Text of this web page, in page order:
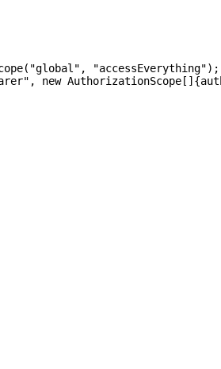
"accessEverything");
new